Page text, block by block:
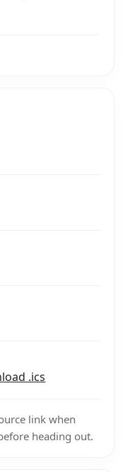
.ics
link when
heading out.